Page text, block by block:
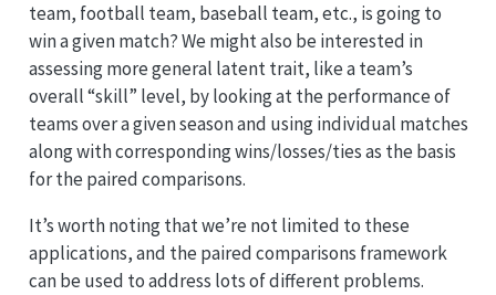
team, football team, baseball team, etc., is going to
win a given match? We might also be interested in
assessing more general latent trait, like a team’s
overall “skill” level, by looking at the performance of
teams over a given season and using individual matches
along with corresponding wins/losses/ties as the basis
for the paired comparisons.
It’s worth noting that we’re not limited to these
applications, and the paired comparisons framework
can be used to address lots of different problems.